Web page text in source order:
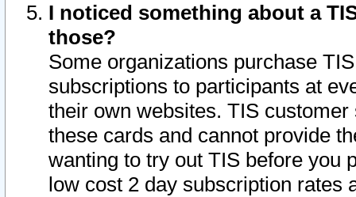
I noticed something about a
those?
Some organizations purchase
subscriptions to participants at
their own websites. TIS
these cards and cannot provide
wanting to try out TIS before you
low cost 2 day subscription rates